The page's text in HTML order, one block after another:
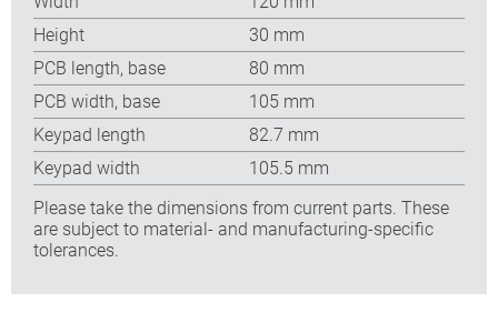
Height
30 mm
PCB length, base
80 mm
PCB width, base
105 mm
Keypad length
82.7 mm
Keypad width
105.5 mm
Please take the dimensions from current parts. These
are subject to material- and manufacturing-specific
tolerances.